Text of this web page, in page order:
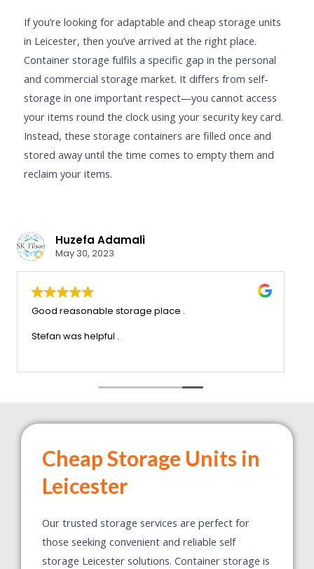
If you’re looking for adaptable and cheap storage units
in Leicester, then you’ve arrived at the right place.
Container storage fulfils a specific gap in the personal
and commercial storage market. It differs from self-
storage in one important respect—you cannot access
your items round the clock using your security key card.
Instead, these storage containers are filled once and
stored away until the time comes to empty them and
reclaim your items.
22, 2024
with the service that we
certainly recommend this company
Cheap Storage Units in
Leicester
Our trusted storage services are perfect for
those seeking convenient and reliable self
storage Leicester solutions. Container storage is